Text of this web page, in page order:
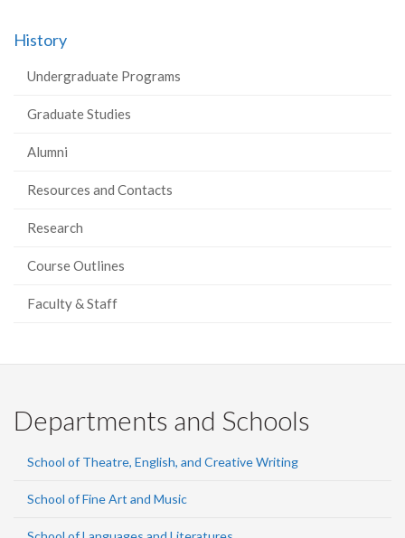
History
Undergraduate Programs
Graduate Studies
Alumni
Resources and Contacts
Research
Course Outlines
Faculty & Staff
Departments and Schools
School of Theatre, English, and Creative Writing
School of Fine Art and Music